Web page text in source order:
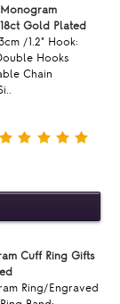
Gold Plated
/1.2" Hook:
Hooks
Chain
Cuff Ring Gifts
Ring/Engraved